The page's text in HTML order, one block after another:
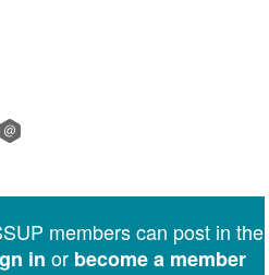
members can post in the
in or become a member